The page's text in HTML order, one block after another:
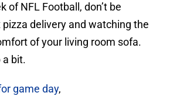
of NFL Football, don’t be
delivery and watching the
of your living room sofa.
a bit.
game day,